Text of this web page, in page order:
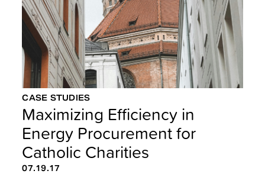
CASE STUDIES
Maximizing Efficiency in
Energy Procurement for
Catholic Charities
07.19.17